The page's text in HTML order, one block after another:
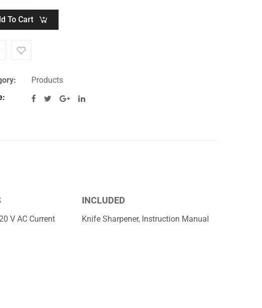
To Cart
Products
V AC Current
INCLUDED
Knife Sharpener, Instruction Manual